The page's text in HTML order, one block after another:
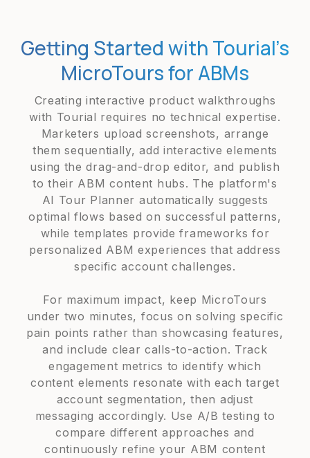
Getting Started with Tourial’s
MicroTours for ABMs
Creating interactive product walkthroughs
with Tourial requires no technical expertise.
Marketers upload screenshots, arrange
them sequentially, add interactive elements
using the drag-and-drop editor, and publish
to their ABM content hubs. The platform's
AI Tour Planner automatically suggests
optimal flows based on successful patterns,
while templates provide frameworks for
personalized ABM experiences that address
specific account challenges.
For maximum impact, keep MicroTours
under two minutes, focus on solving specific
pain points rather than showcasing features,
and include clear calls-to-action. Track
engagement metrics to identify which
content elements resonate with each target
account segmentation, then adjust
messaging accordingly. Use A/B testing to
compare different approaches and
continuously refine your ABM content